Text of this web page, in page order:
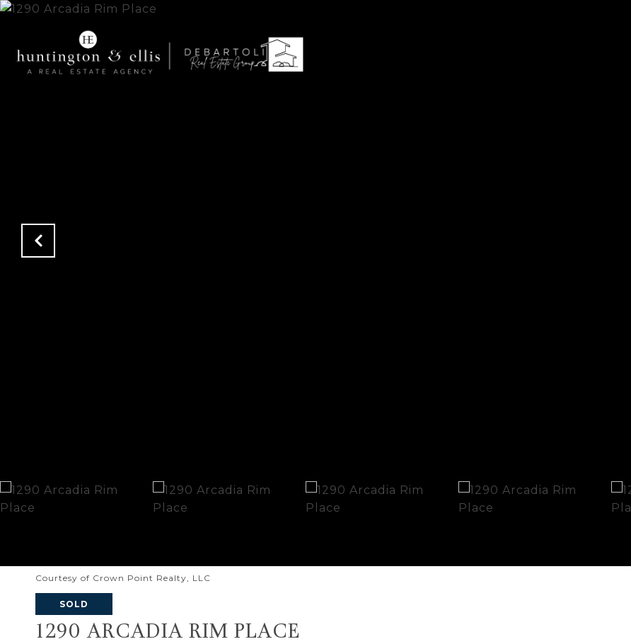
Courtesy of Crown Point Realty, LLC
SOLD
1290 ARCADIA RIM PLACE